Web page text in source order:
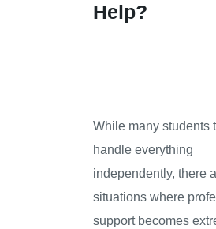
Help?
While many students
handle everything
independently, there
situations where
support becomes